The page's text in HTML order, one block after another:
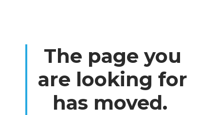
The page you
are looking for
has moved.